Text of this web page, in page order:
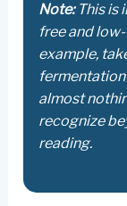
Note: This is
free and
example,
fermentation
almost
recognize
reading.